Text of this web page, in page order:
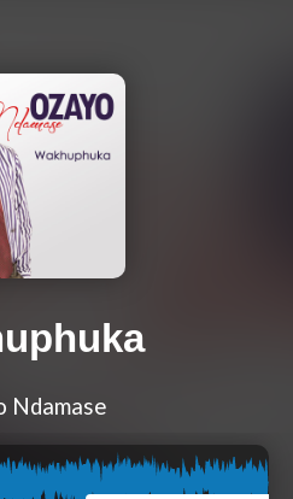
Ndamase